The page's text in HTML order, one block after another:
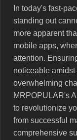
In today's fast-
standing out
more apparent
mobile apps,
attention.
noticeable
overwhelming
MRPOPULAR's
to revolutionize
from successful
comprehensive